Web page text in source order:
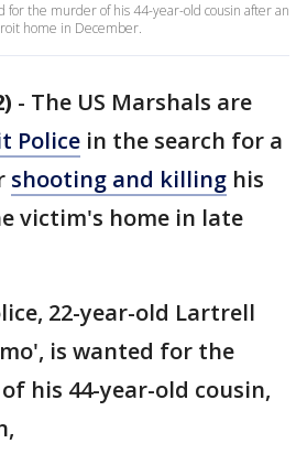
for the murder of his 44-year-old cousin after an
home in December.
- The US Marshals are
Police in the search for a
shooting and killing his
victim's home in late
22-year-old Lartrell
is wanted for the
his 44-year-old cousin,